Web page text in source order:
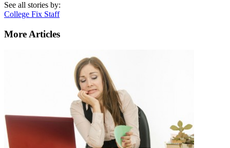
See all stories by:
College Fix Staff
More Articles